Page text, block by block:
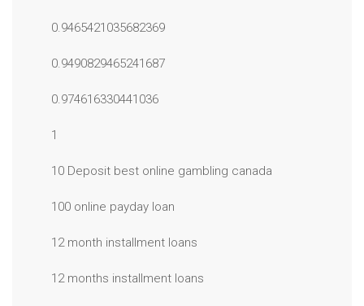
0.9465421035682369
0.9490829465241687
0.974616330441036
1
10 Deposit best online gambling canada
100 online payday loan
12 month installment loans
12 months installment loans